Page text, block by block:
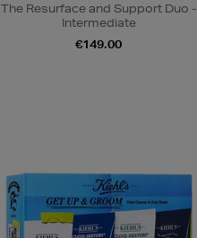
The Resurface and Support Duo -
Intermediate
€149.00